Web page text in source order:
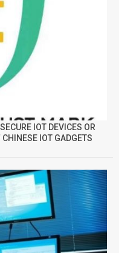
IOT DEVICES OR
IOT GADGETS